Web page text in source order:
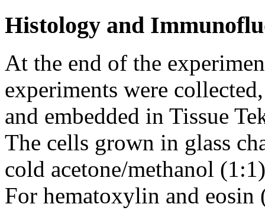
Histology and
At the end of the
experiments were
and embedded in Tissue
The cells grown in glass
cold acetone/methanol
For hematoxylin and